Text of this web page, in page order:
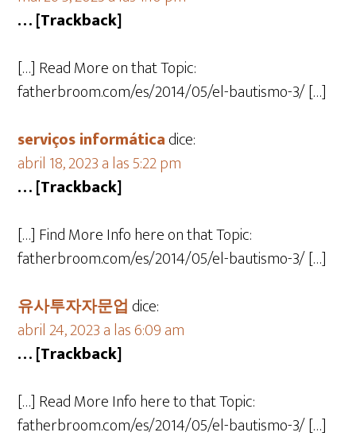
… [Trackback]
[…] Read More on that Topic:
fatherbroom.com/es/2014/05/el-bautismo-3/ […]
serviços informáticadice:
abril 18, 2023 a las 5:22 pm
… [Trackback]
[…] Find More Info here on that Topic:
fatherbroom.com/es/2014/05/el-bautismo-3/ […]
유사투자자문업 dice:
abril 24, 2023 a las 6:09 am
… [Trackback]
[…] Read More Info here to that Topic:
fatherbroom.com/es/2014/05/el-bautismo-3/ […]